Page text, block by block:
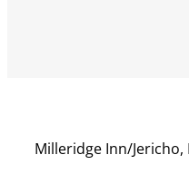
Milleridge Inn/Jericho,